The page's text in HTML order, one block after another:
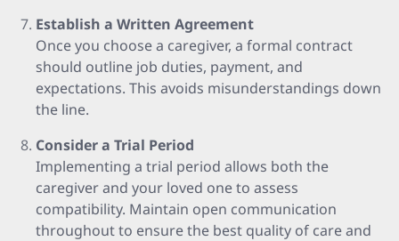
Establish a Written Agreement
Once you choose a caregiver, a formal contract
should outline job duties, payment, and
expectations. This avoids misunderstandings down
the line.
Consider a Trial Period
Implementing a trial period allows both the
caregiver and your loved one to assess
compatibility. Maintain open communication
throughout to ensure the best quality of care and